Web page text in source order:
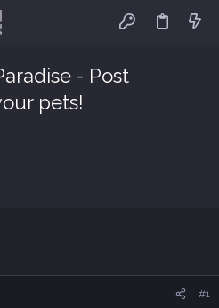
- Post
pets!
#1